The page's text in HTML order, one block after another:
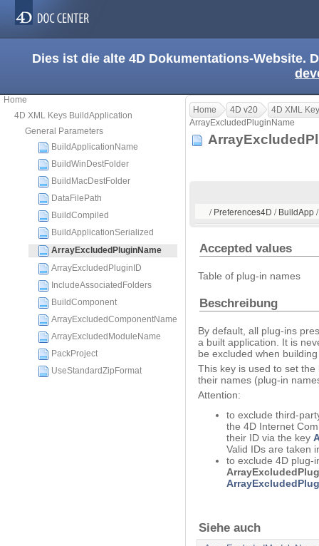
Dies ist die alte 4D Dokumentations-Website.
Home
4D XML Keys BuildApplication
General Parameters
BuildApplicationName
BuildWinDestFolder
BuildMacDestFolder
DataFilePath
BuildCompiled
BuildApplicationSerialized
ArrayExcludedPluginName
ArrayExcludedPluginID
IncludeAssociatedFolders
BuildComponent
ArrayExcludedComponentName
ArrayExcludedModuleName
PackProject
UseStandardZipFormat
Home 4D v20
4D XML
ArrayExcludedPluginName
/ Preferences4D / BuildApp
Accepted values
Table of plug-in names
Beschreibung
By default, all plug-ins
a built application. It is
be excluded when
This key is used to set
their names (plug-in
Attention:
to exclude third-
the 4D Internet
their ID via the key
Valid IDs are taken
to exclude 4D plug-
Siehe auch